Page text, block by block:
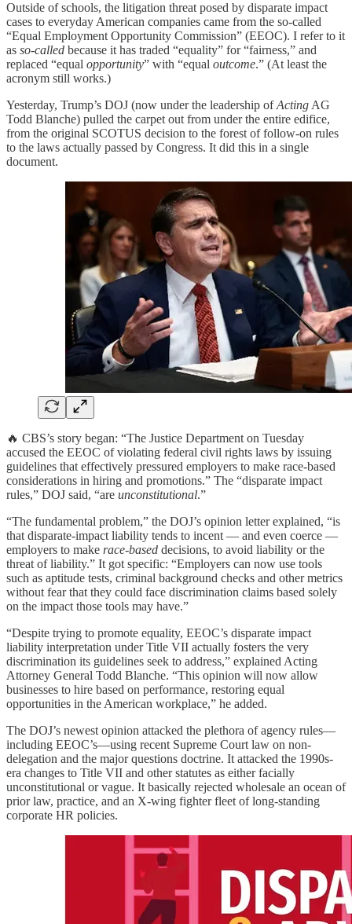
Outside of schools, the litigation threat posed by disparate impact
cases to everyday American companies came from the so-called
“Equal Employment Opportunity Commission” (EEOC). I refer to it
as so-called because it has traded “equality” for “fairness,” and
replaced “equal opportunity” with “equal outcome.” (At least the
acronym still works.)
Yesterday, Trump’s DOJ (now under the leadership ofActing AG
Todd Blanche) pulled the carpet out from under the entire edifice,
from the original SCOTUS decision to the forest of follow-on rules
to the laws actually passed by Congress. It did this in a single
document.
🔥 CBS’s story began: “The Justice Department on Tuesday
accused the EEOC of violating federal civil rights laws by issuing
guidelines that effectively pressured employers to make race-based
considerations in hiring and promotions.” The “disparate impact
rules,” DOJ said, “are unconstitutional.”
“The fundamental problem,” the DOJ’s opinion letter explained, “is
that disparate-impact liability tends to incent — and even coerce —
employers to make race-based decisions, to avoid liability or the
threat of liability.” It got specific: “Employers can now use tools
such as aptitude tests, criminal background checks and other metrics
without fear that they could face discrimination claims based solely
on the impact those tools may have.”
“Despite trying to promote equality, EEOC’s disparate impact
liability interpretation under Title VII actually fosters the very
discrimination its guidelines seek to address,” explained Acting
Attorney General Todd Blanche. “This opinion will now allow
businesses to hire based on performance, restoring equal
opportunities in the American workplace,” he added.
The DOJ’s newest opinion attacked the plethora of agency rules—
including EEOC’s—using recent Supreme Court law on non-
delegation and the major questions doctrine. It attacked the 1990s-
era changes to Title VII and other statutes as either facially
unconstitutional or vague. It basically rejected wholesale an ocean of
prior law, practice, and an X-wing fighter fleet of long-standing
corporate HR policies.